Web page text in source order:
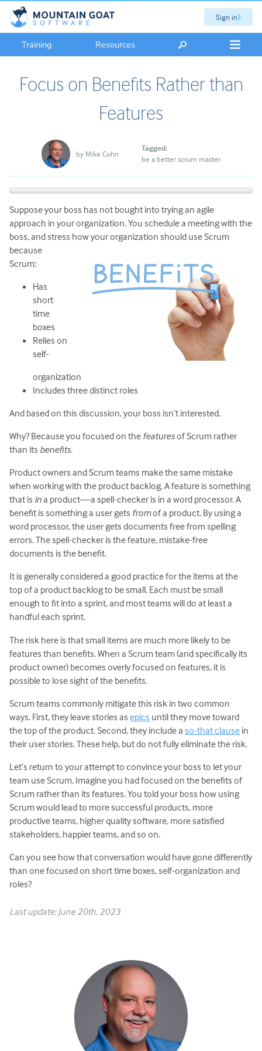
Sign in
Training Resources
Focus on Benefits Rather than
Features
by Mike Cohn
Tagged:
be a better scrum master
Suppose your boss has not bought into trying an agile
approach in your organization. You schedule a meeting with the
boss, and stress how your organization should use Scrum
because
Scrum:
Has
short
time
boxes
Relies on
self-
organization
Includes three distinct roles
And based on this discussion, your boss isn’t interested.
Why? Because you focused on the featuresof Scrum rather
than its benefits.
Product owners and Scrum teams make the same mistake
when working with the product backlog. A feature is something
that is ina product—a spell-checker is in a word processor. A
benefit is something a user gets fromof a product. By using a
word processor, the user gets documents free from spelling
errors. The spell-checker is the feature, mistake-free
documents is the benefit.
It is generally considered a good practice for the items at the
top of a product backlog to be small. Each must be small
enough to fit into a sprint, and most teams will do at least a
handful each sprint.
The risk here is that small items are much more likely to be
features than benefits. When a Scrum team (and specifically its
product owner) becomes overly focused on features, it is
possible to lose sight of the benefits.
Scrum teams commonly mitigate this risk in two common
ways. First, they leave stories asepics until they move toward
the top of the product. Second, they include aso-that clause in
their user stories. These help, but do not fully eliminate the risk.
Let’s return to your attempt to convince your boss to let your
team use Scrum. Imagine you had focused on the benefits of
Scrum rather than its features. You told your boss how using
Scrum would lead to more successful products, more
productive teams, higher quality software, more satisfied
stakeholders, happier teams, and so on.
Can you see how that conversation would have gone differently
than one focused on short time boxes, self-organization and
roles?
Last update: June 20th, 2023